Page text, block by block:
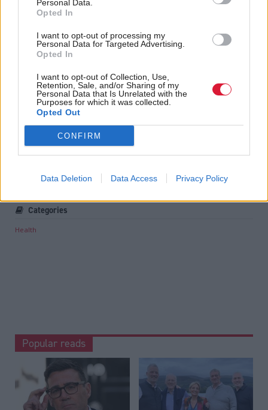
Personal Data.
Opted In
I want to opt-out of processing my
Personal Data for Targeted Advertising.
Opted In
I want to opt-out of Collection, Use,
Retention, Sale, and/or Sharing of my
Personal Data that Is Unrelated with the
Purposes for which it was collected.
Opted Out
CONFIRM
Data Deletion Data Access Privacy Policy
is not just about “growing our own” but also how do
Holyrood Newsletters
Holyrood provides comprehensive coverage of Scottish politics,
offering award-winning reporting and analysis:
Subscribe
Read the most recent article written by
Joani Reid has Labour whip restored
Michael Matheson Medical records
Categories
Health
Popular reads